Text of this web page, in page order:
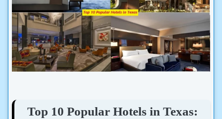
Top 10 Popular Hotels in Texas: